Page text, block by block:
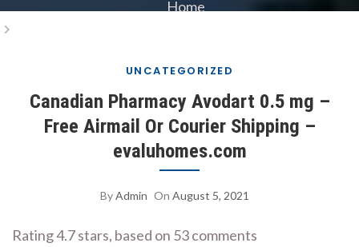
Home
UNCATEGORIZED
Canadian Pharmacy Avodart 0.5 mg –
Free Airmail Or Courier Shipping –
evaluhomes.com
ByAdmin On August 5, 2021
Rating4.7stars, based on 53comments